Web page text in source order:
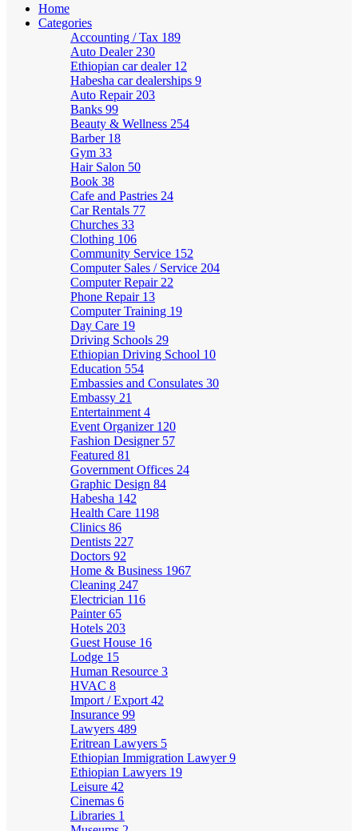
Home
Categories
Accounting / Tax 189
Auto Dealer 230
Ethiopian car dealer 12
Habesha car dealerships 9
Auto Repair 203
Banks 99
Beauty & Wellness 254
Barber 18
Gym 33
Hair Salon 50
Book 38
Cafe and Pastries 24
Car Rentals 77
Churches 33
Clothing 106
Community Service 152
Computer Sales / Service 204
Computer Repair 22
Phone Repair 13
Computer Training 19
Day Care 19
Driving Schools 29
Ethiopian Driving School 10
Education 554
Embassies and Consulates 30
Embassy 21
Entertainment 4
Event Organizer 120
Fashion Designer 57
Featured 81
Government Offices 24
Graphic Design 84
Habesha 142
Health Care 1198
Clinics 86
Dentists 227
Doctors 92
Home & Business 1967
Cleaning 247
Electrician 116
Painter65
Hotels 203
Guest House 16
Lodge 15
Human Resource 3
HVAC 8
Import / Export 42
Insurance 99
Lawyers 489
Eritrean Lawyers 5
Ethiopian Immigration Lawyer9
Ethiopian Lawyers 19
Leisure 42
Cinemas 6
Libraries 1